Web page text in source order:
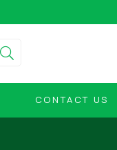
CONTACT US